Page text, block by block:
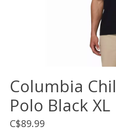
Columbia
Polo Black XL
C$89.99